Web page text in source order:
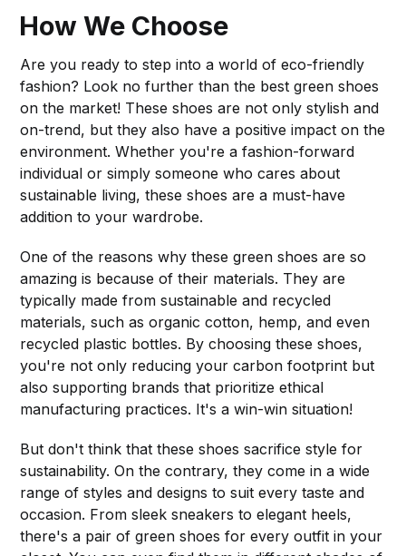
How We Choose
Are you ready to step into a world of eco-friendly
fashion? Look no further than the best green shoes
on the market! These shoes are not only stylish and
on-trend, but they also have a positive impact on the
environment. Whether you're a fashion-forward
individual or simply someone who cares about
sustainable living, these shoes are a must-have
addition to your wardrobe.
One of the reasons why these green shoes are so
amazing is because of their materials. They are
typically made from sustainable and recycled
materials, such as organic cotton, hemp, and even
recycled plastic bottles. By choosing these shoes,
you're not only reducing your carbon footprint but
also supporting brands that prioritize ethical
manufacturing practices. It's a win-win situation!
But don't think that these shoes sacrifice style for
sustainability. On the contrary, they come in a wide
range of styles and designs to suit every taste and
occasion. From sleek sneakers to elegant heels,
there's a pair of green shoes for every outfit in your